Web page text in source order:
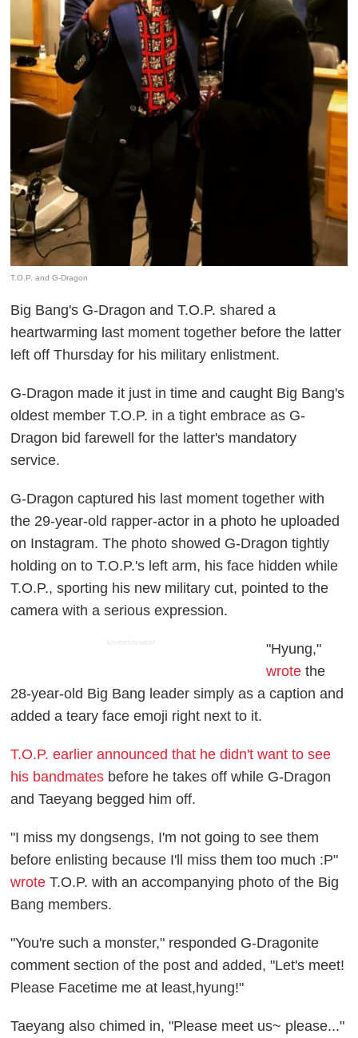
T.O.P. and G-Dragon
Big Bang's G-Dragon and T.O.P. shared a
heartwarming last moment together before the latter
left off Thursday for his military enlistment.
G-Dragon made it just in time and caught Big Bang's
oldest member T.O.P. in a tight embrace as G-
Dragon bid farewell for the latter's mandatory
service.
G-Dragon captured his last moment together with
the 29-year-old rapper-actor in a photo he uploaded
on Instagram. The photo showed G-Dragon tightly
holding on to T.O.P.'s left arm, his face hidden while
T.O.P., sporting his new military cut, pointed to the
camera with a serious expression.
ADVERTISEMENT
"Hyung,"
wrote the
28-year-old Big Bang leader simply as a caption and
added a teary face emoji right next to it.
T.O.P. earlier announced that he didn't want to see
his bandmates before he takes off while G-Dragon
and Taeyang begged him off.
"I miss my dongsengs, I'm not going to see them
before enlisting because I'll miss them too much :P"
wrote T.O.P. with an accompanying photo of the Big
Bang members.
"You're such a monster," responded G-Dragonite
comment section of the post and added, "Let's meet!
Please Facetime me at least,hyung!"
Taeyang also chimed in, "Please meet us~ please..."